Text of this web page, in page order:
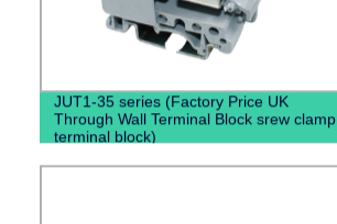
JUT1-35 series (Factory Price UK
Through Wall Terminal Block srew clamp
terminal block)